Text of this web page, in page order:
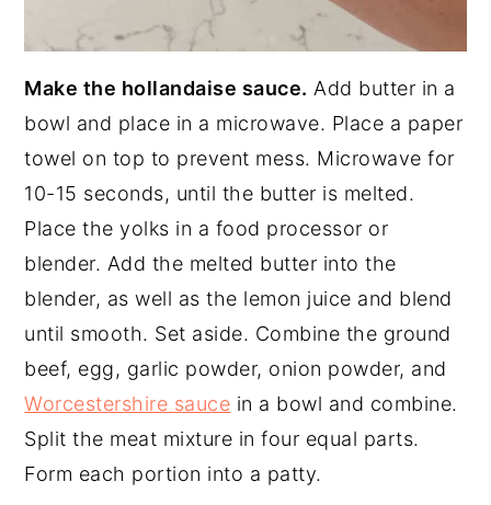
Make the hollandaise sauce. Add butter in a
bowl and place in a microwave. Place a paper
towel on top to prevent mess. Microwave for
10-15 seconds, until the butter is melted.
Place the yolks in a food processor or
blender. Add the melted butter into the
blender, as well as the lemon juice and blend
until smooth. Set aside. Combine the ground
beef, egg, garlic powder, onion powder, and
Worcestershire sauce in a bowl and combine.
Split the meat mixture in four equal parts.
Form each portion into a patty.